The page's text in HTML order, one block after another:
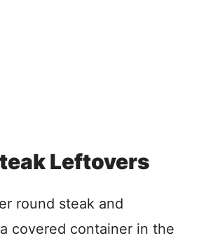
Leftovers
round steak and
covered container in the